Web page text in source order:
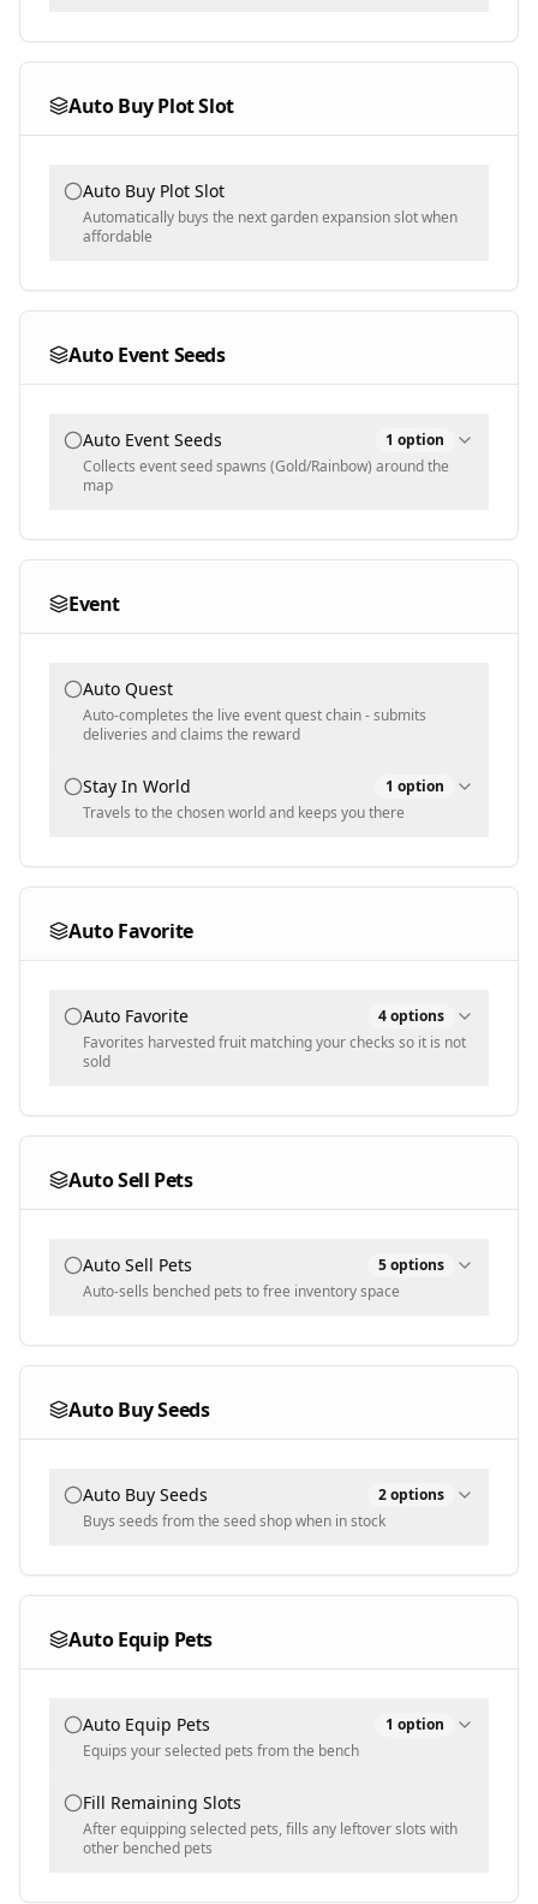
Harvest Blacklist
Populated dynamically - plants to NEVER harvest,
overrides all other harvest rules
Min Ignore Weight [KG]
Auto Buy Plot Slot
Auto Buy Plot Slot
Automatically buys the next garden expansion slot when
affordable
Auto Event Seeds
Auto Event Seeds 1 option
Collects event seed spawns (Gold/Rainbow) around the
map
Multi-select
Event
Auto Quest
Auto-completes the live event quest chain - submits
deliveries and claims the reward
Stay In World 1 option
Travels to the chosen world and keeps you there
Auto Favorite
Auto Favorite 4options
Favorites harvested fruit matching your checks so it is not
sold
Multi-select
Populated dynamically
Min Weight [KG]
Text input - numeric
1000
Auto Sell Pets
Auto Sell Pets 5options
Auto-sells benched pets to free inventory space
Populated dynamically - ONLY sell these pets (empty =
sell anything not protected)
names
Common
Protected Sizes
Multi-select - never sell these sizes (default Big, Huge)
Protected Variants
Auto Buy Seeds
Auto Buy Seeds 2options
Buys seeds from the seed shop when in stock
Selected Seeds
Populated dynamically
Auto Equip Pets
Auto Equip Pets 1 option
Equips your selected pets from the bench
Pets To Equip
Fill Remaining Slots
After equipping selected pets, fills any leftover slots with
other benched pets